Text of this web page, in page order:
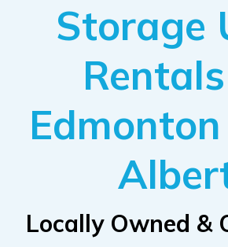
Storage
Locally Owned &